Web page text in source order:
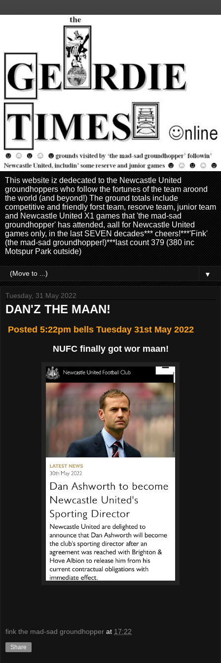
This website iz dedecated to the Newcastle United
groundhoppers who follow the fortunes of the team aroond
the world (and beyond!) The ground totals include
competitive and friendly forst team, resorve team, junior team
and Newcastle United X1 games that 'the mad-sad
groundhopper' has attended, aall for Newcastle United
games only, in the last SEVEN decades*** cheers!***'Fink'
(the mad-sad groundhopper!)***last count 379 (380 inc
Motspur Park outside)
▼
Tuesday, 31 May 2022
DAN'Z THE MAAN!
Posted 5:22pm bells Tuesday 31st May 2022
NUFC finally got wor maan!
fink the mad-sad groundhopper at 17:22
Share